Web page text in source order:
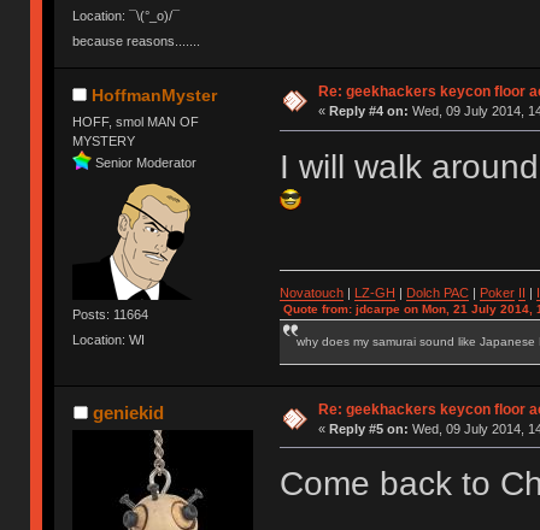
Location: ¯\(°_o)/¯
because reasons.......
HoffmanMyster
HOFF, smol MAN OF
MYSTERY
Senior Moderator
Posts: 11664
Location: WI
Re: geekhackers keycon floor
« Reply #4 on: Wed, 09 July 2014,
I will walk
Novatouch| LZ-GH | Dolch PAC| Poker II |
Quote from: jdcarpe on Mon, 21 July 2014,
why does my samurai sound like Japanese
geniekid Re: geekhackers keycon floor
« Reply #5 on: Wed, 09 July 2014,
Come back to